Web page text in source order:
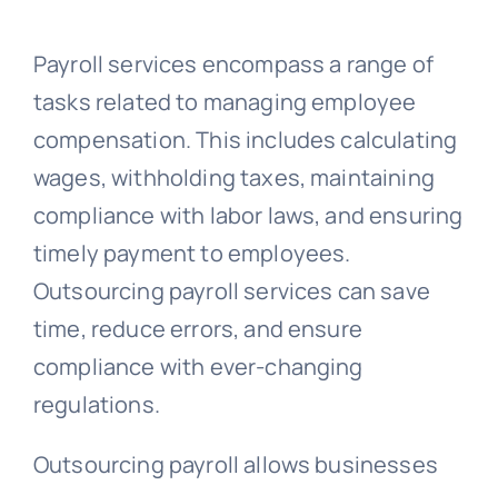
Payroll services encompass a range of
tasks related to managing employee
compensation. This includes calculating
wages, withholding taxes, maintaining
compliance with labor laws, and ensuring
timely payment to employees.
Outsourcing payroll services can save
time, reduce errors, and ensure
compliance with ever-changing
regulations.
Outsourcing payroll allows businesses